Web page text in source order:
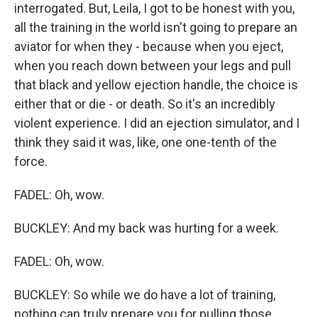
interrogated. But, Leila, I got to be honest with you,
all the training in the world isn't going to prepare an
aviator for when they - because when you eject,
when you reach down between your legs and pull
that black and yellow ejection handle, the choice is
either that or die - or death. So it's an incredibly
violent experience. I did an ejection simulator, and I
think they said it was, like, one one-tenth of the
force.
FADEL: Oh, wow.
BUCKLEY: And my back was hurting for a week.
FADEL: Oh, wow.
BUCKLEY: So while we do have a lot of training,
nothing can truly prepare you for pulling those